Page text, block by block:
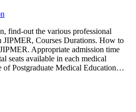
find-out the various professional
JIPMER, Courses Durations. How to
Appropriate admission time
seats available in each medical
of Postgraduate Medical Education…